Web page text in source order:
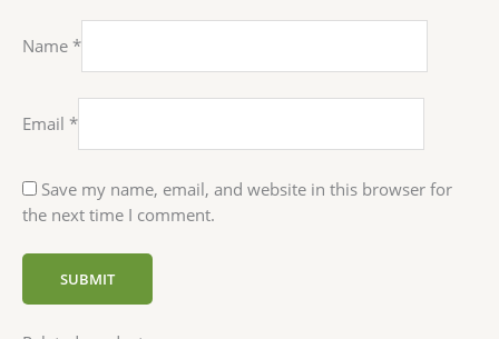
Name *
Email *
Save my name, email, and website in this browser for
the next time I comment.